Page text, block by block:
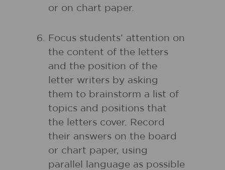
or on chart paper.
Focus students’ attention on
the content of the letters
and the position of the
letter writers by asking
them to brainstorm a list of
topics and positions that
the letters cover. Record
their answers on the board
or chart paper, using
parallel language as possible